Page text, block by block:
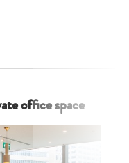
office space